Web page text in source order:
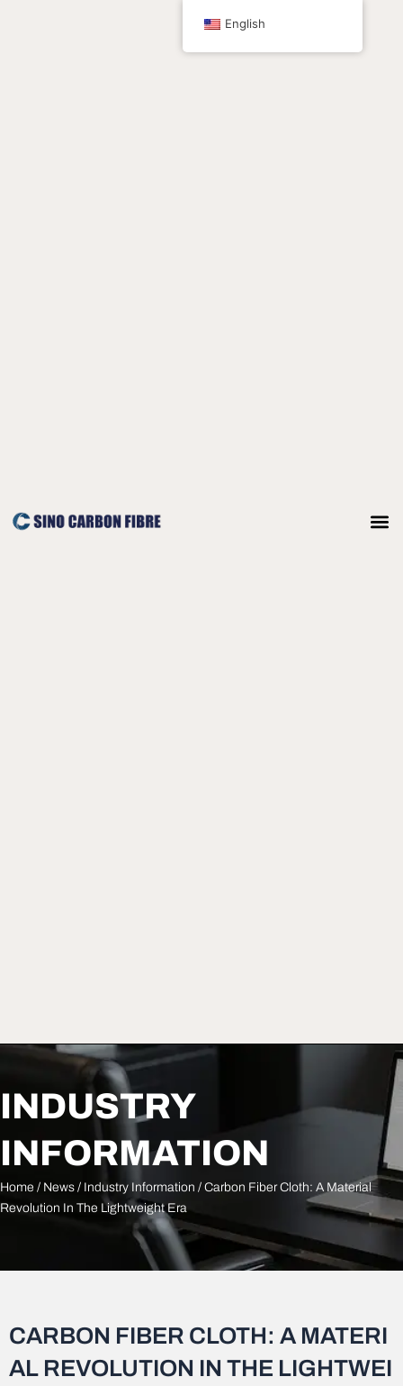
INDUSTRY
INFORMATION
Home / News / Industry Information / Carbon Fiber Cloth: A Material
Revolution In The Lightweight Era
CARBON FIBER CLOTH: A MATERI
AL REVOLUTION IN THE LIGHTWEI
English